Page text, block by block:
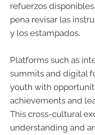
refuerzos
pena revisar las
y los estampados.
Platforms such as
summits and digital
youth with
achievements and
This cross-cultural
understanding and